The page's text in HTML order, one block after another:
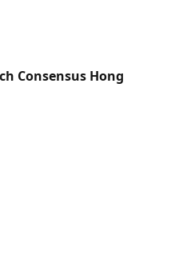
Consensus Hong